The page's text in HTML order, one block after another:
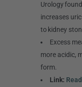
Urology
increases
to kidney
Excess
more acidic,
form.
Link: